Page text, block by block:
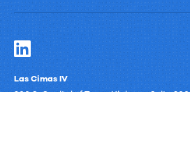
Las Cimas IV
900 S. Capital of Texas Highway, Suite 300